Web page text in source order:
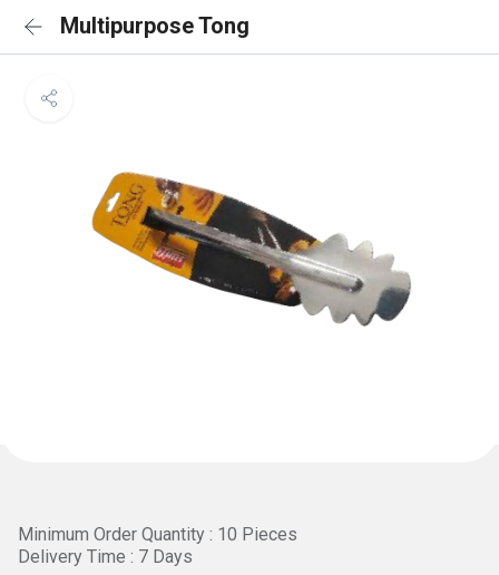
Multipurpose Tong
Minimum Order Quantity : 10 Pieces
Delivery Time : 7 Days